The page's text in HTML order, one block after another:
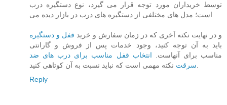
توسط خریداران مورد توجه قرار می گیرد، نوع دستگیره درب
است؛ مدل های مختلفی از دستگیره های درب در بازار دیده می
و در نهایت نکته آخری که در زمان سفارش و خرید قفل و دستگیره
باید به آن توجه کنید، وجود خدمات پس از فروش و گارانتی
مناسب برای آنهاست. انتخاب قفل مناسب برای درب های ضد
سرقتنکته مهمی است که نباید نسبت به آن کوتاهی کنید.
Reply